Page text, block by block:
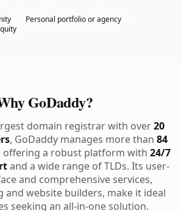
Personal portfolio or agency
GoDaddy?
domain registrar with over20
, GoDaddy manages more than 84
offering a robust platform with 24/7
and a wide range of TLDs. Its user-
and comprehensive services,
and website builders, make it ideal
seeking an all-in-one solution.